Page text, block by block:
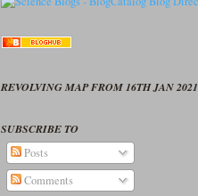
REVOLVING MAP FROM 16TH JAN 2021
SUBSCRIBE TO
Posts
Comments